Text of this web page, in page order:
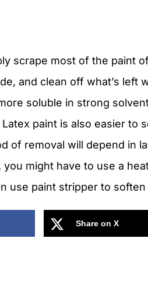
scrape most of the paint
and clean off what’s left
soluble in strong
paint is also easier to
of removal will depend in
you might have to use a
use paint stripper to
Share on X